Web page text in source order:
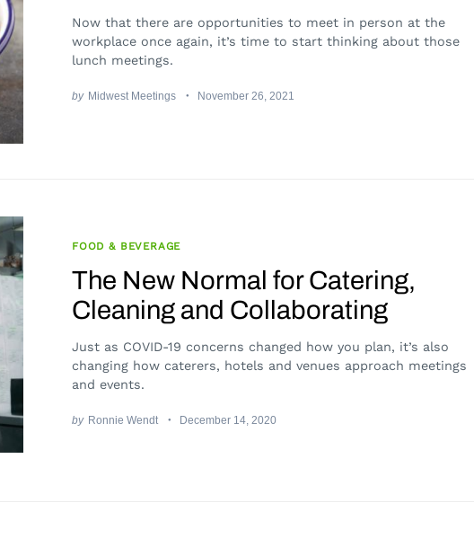
Now that there are opportunities to meet in person at the
workplace once again, it’s time to start thinking about those
lunch meetings.
by Midwest Meetings November 26, 2021
FOOD & BEVERAGE
The New Normal for Catering,
Cleaning and Collaborating
Just as COVID-19 concerns changed how you plan, it’s also
changing how caterers, hotels and venues approach meetings
and events.
by Ronnie Wendt December 14, 2020